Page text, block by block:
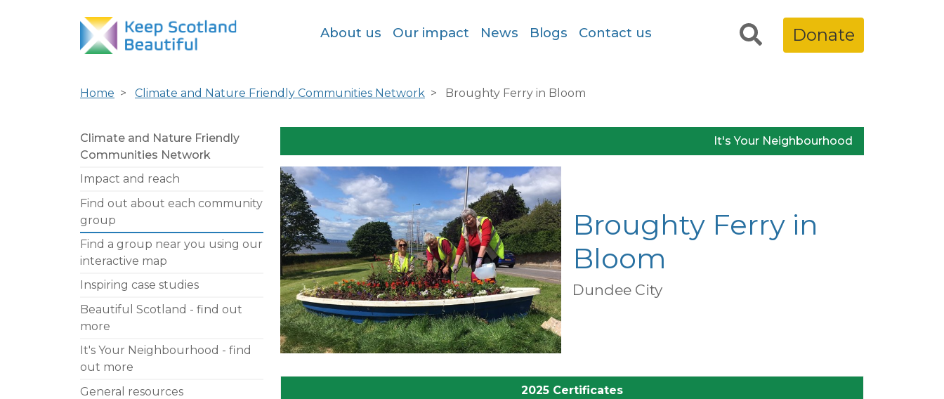
About us Our impact News Blogs Contact us Donate
Home Climate and Nature Friendly Communities Network Broughty Ferry in Bloom
Climate and Nature Friendly
Communities Network
Impact and reach
Find out about each community
group
Find a group near you using our
interactive map
Inspiring case studies
Beautiful Scotland - find out
more
It's Your Neighbourhood - find
out more
General resources
It's Your Neighbourhood
Broughty Ferry in
Bloom
Dundee City
2025 Certificates